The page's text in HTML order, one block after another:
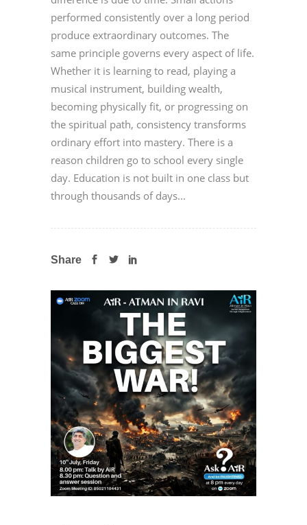
performed consistently over a long period
produce extraordinary outcomes. The
same principle governs every aspect of life.
Whether it is learning to read, playing a
musical instrument, building wealth,
becoming physically fit, or progressing on
the spiritual path, consistency transforms
ordinary effort into mastery. There is a
reason children go to school every single
day. Education is not built in one class but
through thousands of days...
Share